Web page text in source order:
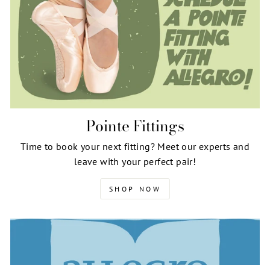
Pointe Fittings
Time to book your next fitting? Meet our experts and
leave with your perfect pair!
SHOP NOW